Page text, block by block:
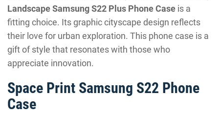
Landscape Samsung S22 Plus Phone Case is a
fitting choice. Its graphic cityscape design reflects
their love for urban exploration. This phone case is a
gift of style that resonates with those who
appreciate innovation.
Space Print Samsung S22 Phone
Case